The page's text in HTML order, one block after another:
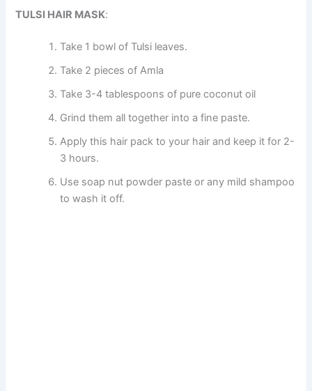
TULSI HAIR MASK:
Take 1 bowl of Tulsi leaves.
Take 2 pieces of Amla
Take 3-4 tablespoons of pure coconut oil
Grind them all together into a fine paste.
Apply this hair pack to your hair and keep it for 2-
3 hours.
Use soap nut powder paste or any mild shampoo
to wash it off.